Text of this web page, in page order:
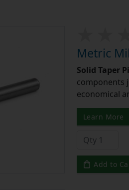
Metric
Solid Taper
components
economical
Learn More
Add to